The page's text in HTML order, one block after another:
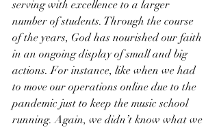
serving with excellence to a larger
number of students. Through the course
of the years, God has nourished our faith
in an ongoing display of small and big
actions. For instance, like when we had
to move our operations online due to the
pandemic just to keep the music school
running. Again, we didn’t know what we